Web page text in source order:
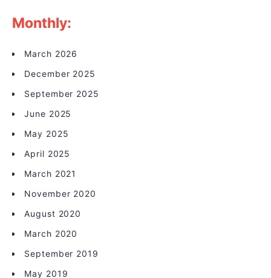
Monthly:
March 2026
December 2025
September 2025
June 2025
May 2025
April 2025
March 2021
November 2020
August 2020
March 2020
September 2019
May 2019